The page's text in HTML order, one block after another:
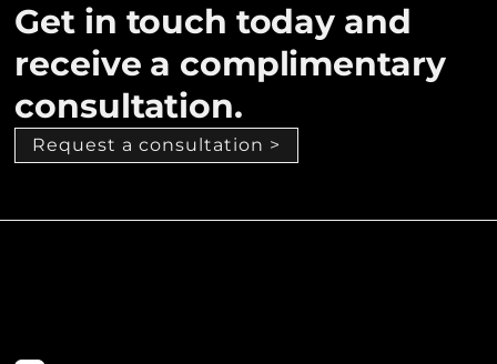
Get in touch today and
receive a complimentary
consultation.
Request a consultation >